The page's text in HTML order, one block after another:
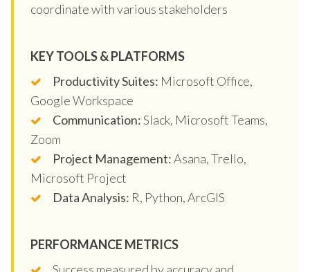
coordinate with various stakeholders
KEY TOOLS & PLATFORMS
Productivity Suites: Microsoft Office,
Google Workspace
Communication:Slack, Microsoft Teams,
Zoom
Project Management:Asana, Trello,
Microsoft Project
Data Analysis: R, Python, ArcGIS
PERFORMANCE METRICS